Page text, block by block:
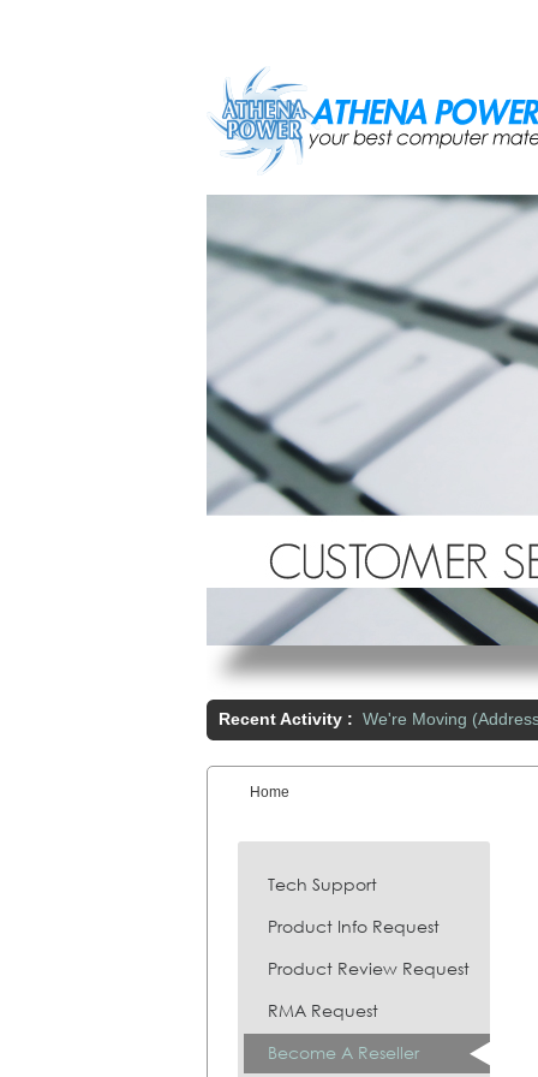
Recent Activity : We're Moving
You are here:
Home
Tech Support
Product Info Request
Product Review Request
RMA Request
Become A Reseller